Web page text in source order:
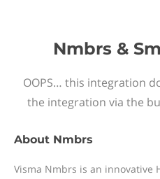
Nmbrs &
OOPS… this integration
the integration via the
About Nmbrs
Visma Nmbrs is an innovative